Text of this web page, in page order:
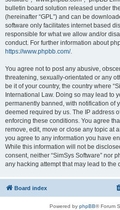
bulletin board solution released under
(hereinafter “GPL”) and can be
software only facilitates internet based
responsible for what we allow and/or
conduct. For further information about
https://www.phpbb.com/.
You agree not to post any abusive,
threatening, sexually-orientated or any
be it of your country, the country where
International Law. Doing so may lead to
permanently banned, with notification of
deemed required by us. The IP address
enforcing these conditions. You agree
remove, edit, move or close any topic at
you agree to any information you have
While this information will not be
consent, neither “SimSys Software” nor
any hacking attempt that may lead to the
Board index
Powered by phpBB® Forum